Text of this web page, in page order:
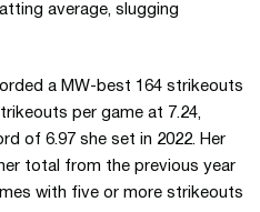
average, slugging
a MW-best 164 strikeouts
per game at 7.24,
of 6.97 she set in 2022. Her
total from the previous year
with five or more strikeouts